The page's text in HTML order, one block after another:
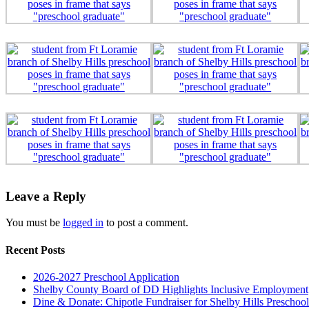
Leave a Reply
You must be logged in to post a comment.
Recent Posts
2026-2027 Preschool Application
Shelby County Board of DD Highlights Inclusive Employment
Dine & Donate: Chipotle Fundraiser for Shelby Hills